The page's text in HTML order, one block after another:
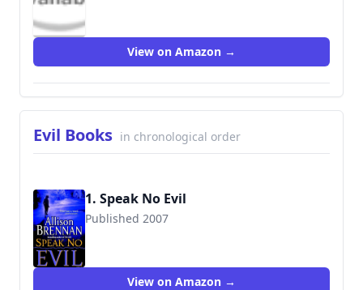
View on Amazon →
Evil Books in chronological order
1. Speak No Evil
Published 2007
9780345495020
View on Amazon →